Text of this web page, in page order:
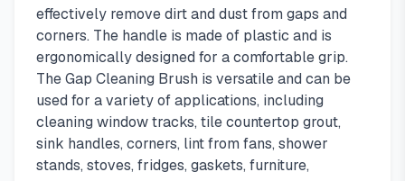
effectively remove dirt and dust from gaps and
corners. The handle is made of plastic and is
ergonomically designed for a comfortable grip.
The Gap Cleaning Brush is versatile and can be
used for a variety of applications, including
cleaning window tracks, tile countertop grout,
sink handles, corners, lint from fans, shower
stands, stoves, fridges, gaskets, furniture,